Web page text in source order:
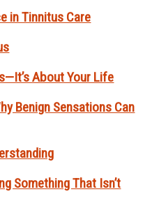
in Tinnitus Care
About Your Life
Benign Sensations Can
Something That Isn’t